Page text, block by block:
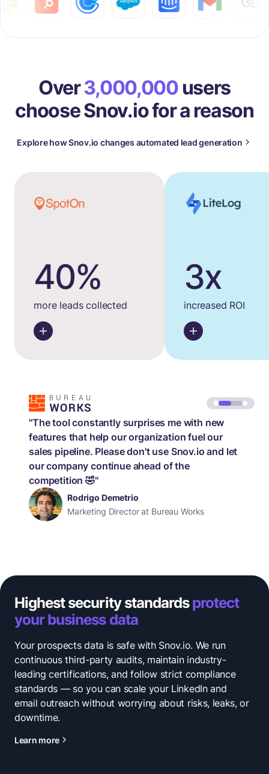
Over3,000,000users
choose Snov.io for a reason
Explore how Snov.io changes automated lead generation
40%
more leads collected
3x
increased ROI
"The tool constantly surprises me with new
features that help our organization fuel our
sales pipeline. Please don't use Snov.io and let
our company continue ahead of the
competition 🤣"
Rodrigo Demetrio
Marketing Director at Bureau Works
Highest security standardsprotect
your business data
Your prospects data is safe with Snov.io. We run
continuous third-party audits, maintain industry-
leading certifications, and follow strict compliance
standards — so you can scale your LinkedIn and
email outreach without worrying about risks, leaks, or
downtime.
Learn more